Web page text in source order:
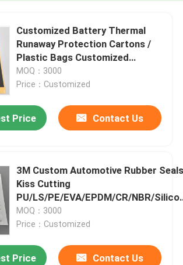
Customized Battery Thermal
Runaway Protection Cartons /
Plastic Bags Customized
Delivery 3 Days Free Sample
MOQ：3000
Price：Customized
Price Contact Us
3M Custom Automotive Rubber
Kiss Cutting
PU/LS/PE/EVA/EPDM/CR/NBR/
Foam Adhesive
MOQ：3000
Price：Customized
Price Contact Us